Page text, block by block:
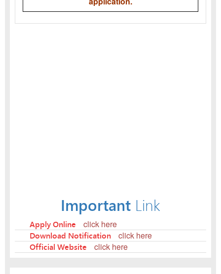
Important Link
Apply Online click here
Download Notification click here
Official Website click here